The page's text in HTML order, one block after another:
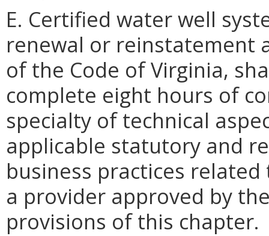
E. Certified water well
renewal or reinstatement
of the Code of Virginia,
complete eight hours of
specialty of technical
applicable statutory and
business practices
a provider approved by
provisions of this chapter.